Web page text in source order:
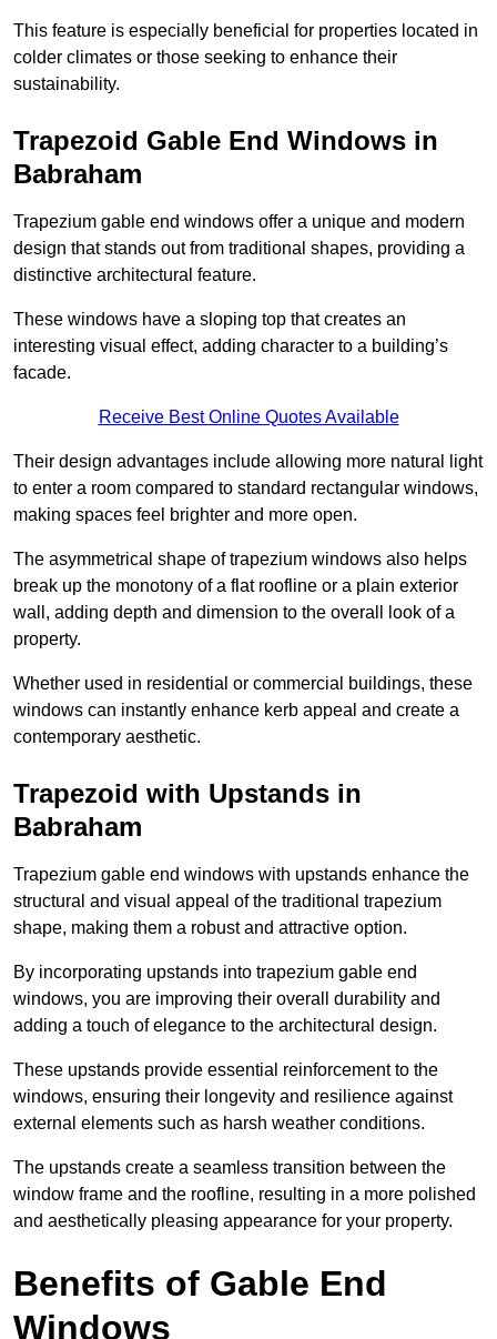
This feature is especially beneficial for properties located in
colder climates or those seeking to enhance their
sustainability.
Trapezoid Gable End Windows in
Babraham
Trapezium gable end windows offer a unique and modern
design that stands out from traditional shapes, providing a
distinctive architectural feature.
These windows have a sloping top that creates an
interesting visual effect, adding character to a building’s
facade.
Receive Best Online Quotes Available
Their design advantages include allowing more natural light
to enter a room compared to standard rectangular windows,
making spaces feel brighter and more open.
The asymmetrical shape of trapezium windows also helps
break up the monotony of a flat roofline or a plain exterior
wall, adding depth and dimension to the overall look of a
property.
Whether used in residential or commercial buildings, these
windows can instantly enhance kerb appeal and create a
contemporary aesthetic.
Trapezoid with Upstands in
Babraham
Trapezium gable end windows with upstands enhance the
structural and visual appeal of the traditional trapezium
shape, making them a robust and attractive option.
By incorporating upstands into trapezium gable end
windows, you are improving their overall durability and
adding a touch of elegance to the architectural design.
These upstands provide essential reinforcement to the
windows, ensuring their longevity and resilience against
external elements such as harsh weather conditions.
The upstands create a seamless transition between the
window frame and the roofline, resulting in a more polished
and aesthetically pleasing appearance for your property.
Benefits of Gable End
Windows